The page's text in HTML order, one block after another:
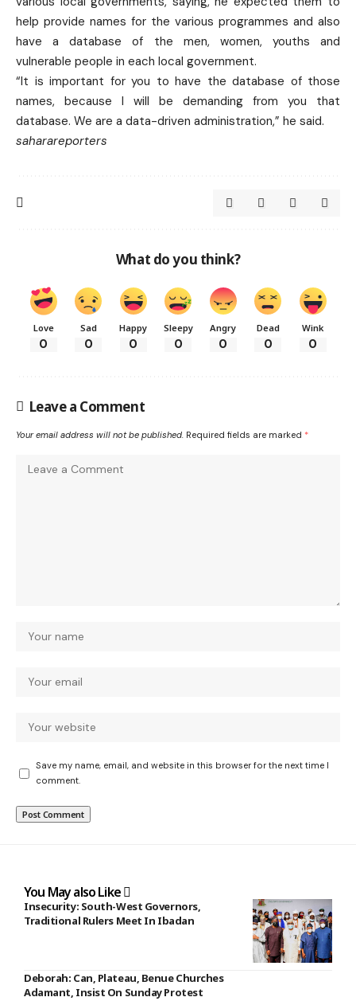
help provide names for the various programmes and also
have a database of the men, women, youths and
vulnerable people in each local government.
“It is important for you to have the database of those
names, because I will be demanding from you that
database. We are a data-driven administration,” he said.
saharareporters
What do you think?
Love
0
Sad
0
Happy
0
Sleepy
0
Angry
0
Dead
0
Wink
0
Leave a Comment
Your email address will not be published. Required fields are marked *
Save my name, email, and website in this browser for the next time I
comment.
You May also Like
Insecurity: South-West Governors,
Traditional Rulers Meet In Ibadan
Deborah: Can, Plateau, Benue Churches
Adamant, Insist On Sunday Protest